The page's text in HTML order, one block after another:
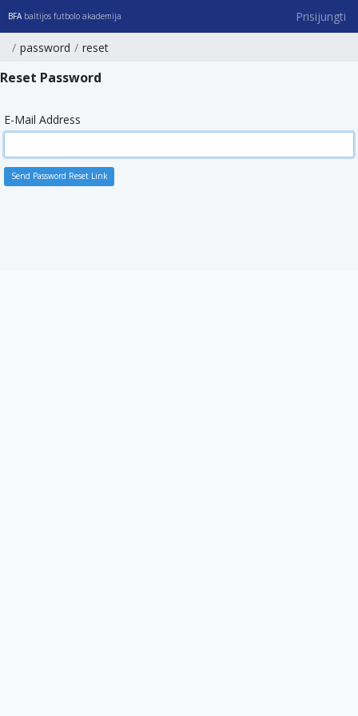
BFAbaltijos futbolo akademija Prisijungti
password reset
Reset Password
E-Mail Address
Send Password Reset Link